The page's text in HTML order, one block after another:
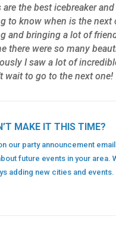
are the best icebreaker
to know when is the next
and bringing a lot of
there were so many
I saw a lot of
wait to go to the next one!
MAKE IT THIS TIME?
our party announcement
future events in your area.
adding new cities and events.